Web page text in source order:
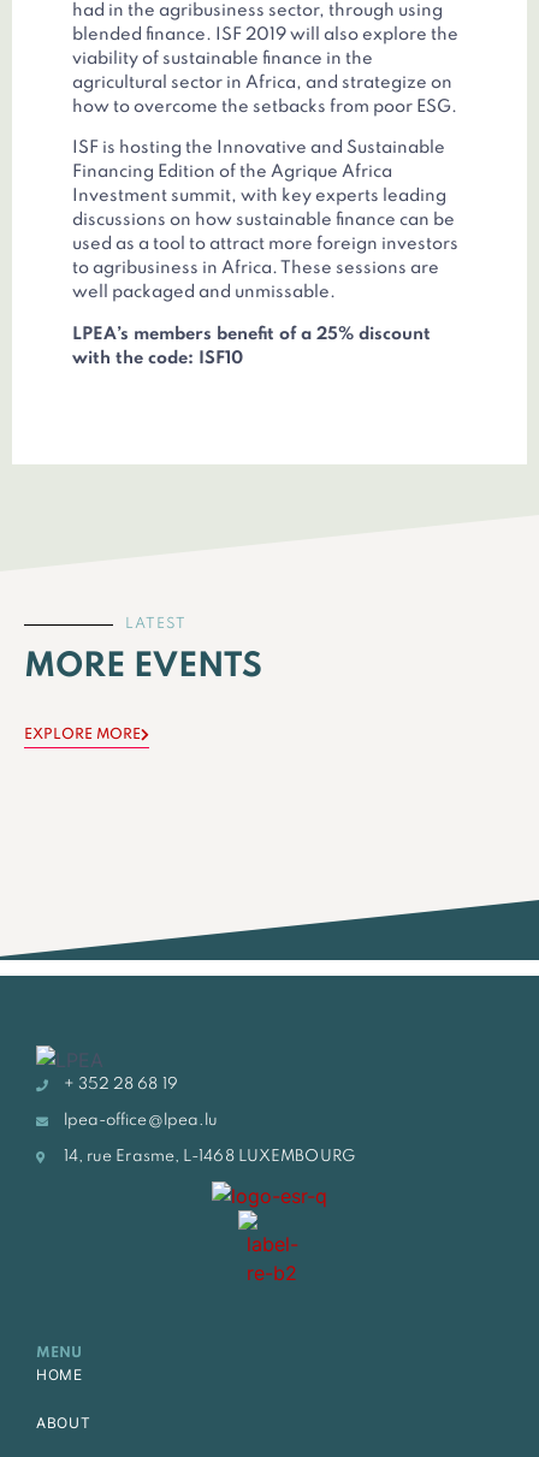
had in the agribusiness sector, through using
blended finance. ISF 2019 will also explore the
viability of sustainable finance in the
agricultural sector in Africa, and strategize on
how to overcome the setbacks from poor ESG.
ISF is hosting the Innovative and Sustainable
Financing Edition of the Agrique Africa
Investment summit, with key experts leading
discussions on how sustainable finance can be
used as a tool to attract more foreign investors
to agribusiness in Africa. These sessions are
well packaged and unmissable.
LPEA’s members benefit of a 25% discount
with the code: ISF10
LATEST
MORE EVENTS
EXPLORE MORE
+ 352 28 68 19
lpea-office@lpea.lu
14, rue Erasme, L-1468 LUXEMBOURG
MENU
HOME
ABOUT